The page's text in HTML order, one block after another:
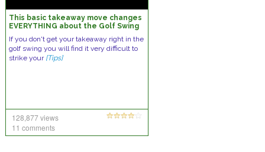
This basic takeaway move changes
EVERYTHING about the Golf Swing
If you don't get your takeaway right in the
golf swing you will find it very difficult to
strike your [Tips]
128,877 views
11 comments